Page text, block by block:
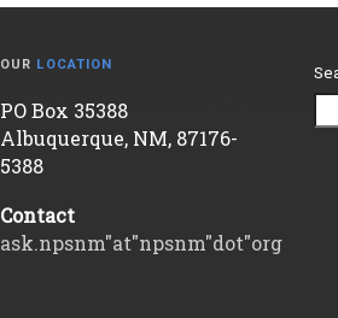
OUR LOCATION
PO Box 35388
Albuquerque, NM, 87176-
5388
Contact
ask.npsnm"at"npsnm"dot"org